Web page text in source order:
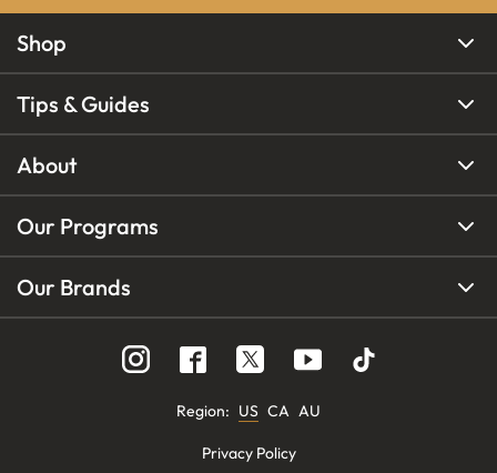
Shop
Tips & Guides
About
Our Programs
Our Brands
Region: US CA AU
Privacy Policy